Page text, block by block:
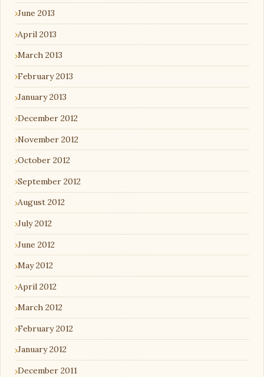
June 2013
April 2013
March 2013
February 2013
January 2013
December 2012
November 2012
October 2012
September 2012
August 2012
July 2012
June 2012
May 2012
April 2012
March 2012
February 2012
January 2012
December 2011